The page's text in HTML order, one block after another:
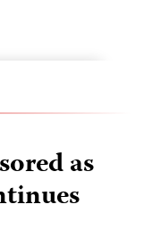
as